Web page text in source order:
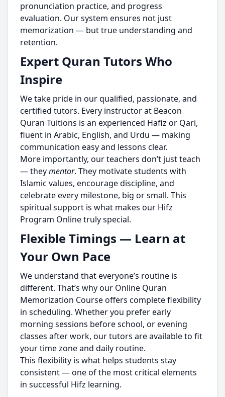
pronunciation practice, and progress
evaluation. Our system ensures not just
memorization — but true understanding and
retention.
Expert Quran Tutors Who
Inspire
We take pride in our qualified, passionate, and
certified tutors. Every instructor at Beacon
Quran Tuitions is an experienced Hafiz or Qari,
fluent in Arabic, English, and Urdu — making
communication easy and lessons clear.
More importantly, our teachers don’t just teach
— theymentor. They motivate students with
Islamic values, encourage discipline, and
celebrate every milestone, big or small. This
spiritual support is what makes our Hifz
Program Online truly special.
Flexible Timings — Learn at
Your Own Pace
We understand that everyone’s routine is
different. That’s why our Online Quran
Memorization Course offers complete flexibility
in scheduling. Whether you prefer early
morning sessions before school, or evening
classes after work, our tutors are available to fit
your time zone and daily routine.
This flexibility is what helps students stay
consistent — one of the most critical elements
in successful Hifz learning.